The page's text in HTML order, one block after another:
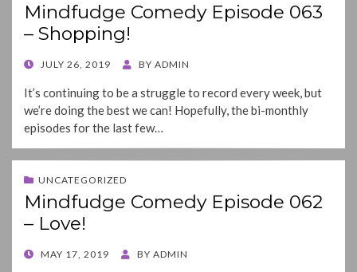
Mindfudge Comedy Episode 063
– Shopping!
POSTED
JULY 26, 2019 BY ADMIN
It’s continuing to be a struggle to record every week, but
we’re doing the best we can! Hopefully, the bi-monthly
episodes for the last few…
UNCATEGORIZED
Mindfudge Comedy Episode 062
– Love!
POSTED
MAY 17, 2019 BY ADMIN